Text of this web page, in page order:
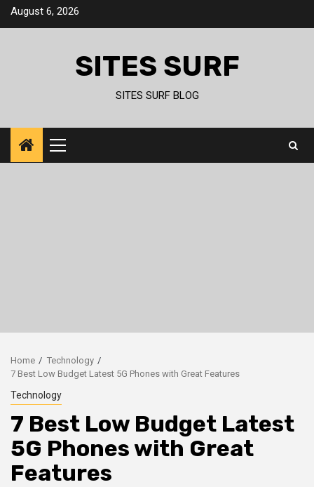
SkipAugust 6, 2026
SITES SURF
SITES SURF BLOG
Primary
Menu
Home
Technology
7 Best Low Budget Latest 5G Phones with Great Features
Technology
7 Best Low Budget Latest
5G Phones with Great
Features